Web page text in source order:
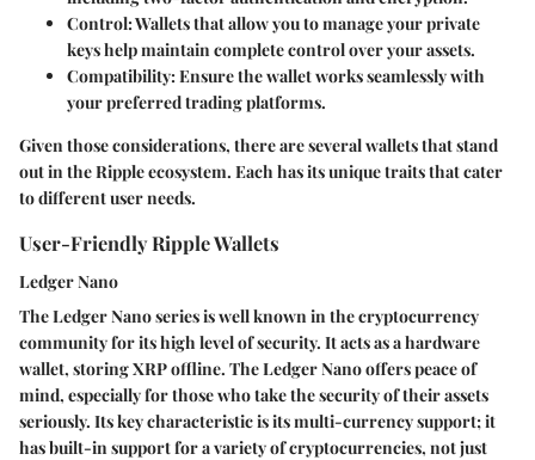
Control: Wallets that allow you to manage your private
keys help maintain complete control over your assets.
Compatibility: Ensure the wallet works seamlessly with
your preferred trading platforms.
Given those considerations, there are several wallets that stand
out in the Ripple ecosystem. Each has its unique traits that cater
to different user needs.
User-Friendly Ripple Wallets
Ledger Nano
The Ledger Nano series is well known in the cryptocurrency
community for its high level of security. It acts as a hardware
wallet, storing XRP offline. The Ledger Nano offers peace of
mind, especially for those who take the security of their assets
seriously. Itskey characteristicis its multi-currency support; it
has built-in support for a variety of cryptocurrencies, not just